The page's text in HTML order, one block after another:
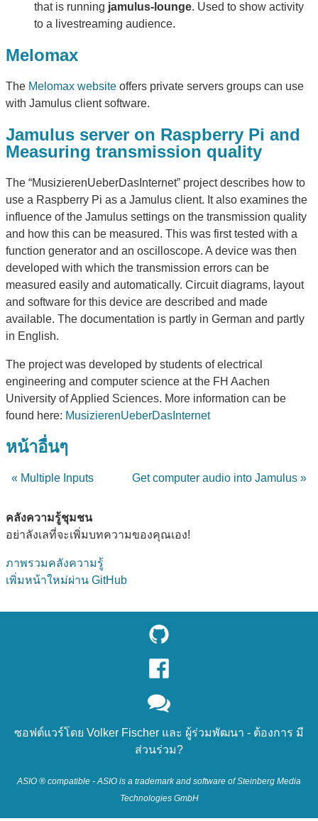
that is running jamulus-lounge. Used to show activity
to a livestreaming audience.
Melomax
The Melomax website offers private servers groups can use
with Jamulus client software.
Jamulus server on Raspberry Pi and
Measuring transmission quality
The “MusizierenUeberDasInternet” project describes how to
use a Raspberry Pi as a Jamulus client. It also examines the
influence of the Jamulus settings on the transmission quality
and how this can be measured. This was first tested with a
function generator and an oscilloscope. A device was then
developed with which the transmission errors can be
measured easily and automatically. Circuit diagrams, layout
and software for this device are described and made
available. The documentation is partly in German and partly
in English.
The project was developed by students of electrical
engineering and computer science at the FH Aachen
University of Applied Sciences. More information can be
found here: MusizierenUeberDasInternet
หน้าอื่นๆ
« Multiple Inputs Get computer audio into Jamulus »
คลังความรู้ชุมชน
อย่าลังเลที่จะเพิ่มบทความของคุณเอง!
ภาพรวมคลังความรู้
เพิ่มหน้าใหม่ผ่าน GitHub
ซอฟต์แวร์โดย Volker Fischer และ ผู้ร่วมพัฒนา - ต้องการ มี
ส่วนร่วม?
ASIO ® compatible - ASIO is a trademark and software of Steinberg Media
Technologies GmbH